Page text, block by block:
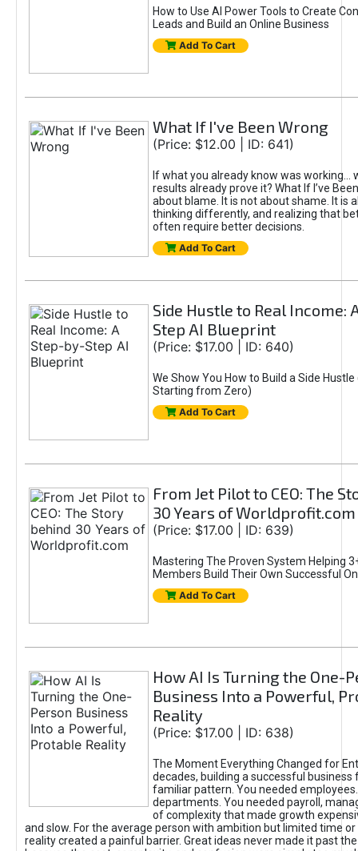
How to Use AI Power Tools to Create
Leads and Build an Online Business
Add To Cart
What If I've Been Wrong
(Price: $12.00 | ID: 641)
If what you already know was working...
results already prove it? What If I’ve
about blame. It is not about shame. It is
thinking differently, and realizing that
often require better decisions.
Add To Cart
Side Hustle to Real Income:
Step AI Blueprint
(Price: $17.00 | ID: 640)
We Show You How to Build a Side Hustle
Starting from Zero)
Add To Cart
From Jet Pilot to CEO: The
30 Years of Worldprofit.com
(Price: $17.00 | ID: 639)
Mastering The Proven System Helping
Members Build Their Own Successful
Add To Cart
How AI Is Turning the One-
Business Into a Powerful,
Reality
(Price: $17.00 | ID: 638)
The Moment Everything Changed for
decades, building a successful business
familiar pattern. You needed
departments. You needed payroll,
of complexity that made growth
and slow. For the average person with ambition but limited time or
reality created a painful barrier. Great ideas never made it past